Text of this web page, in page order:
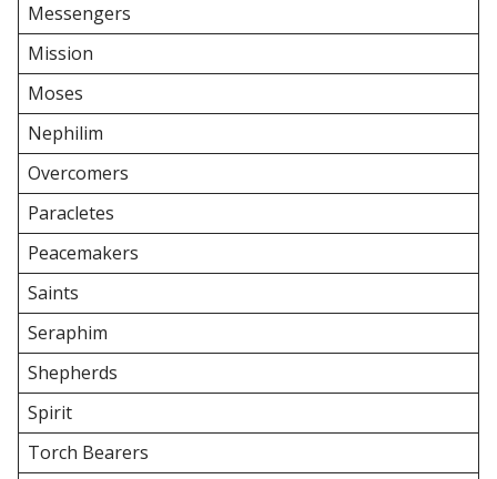
Messengers
Mission
Moses
Nephilim
Overcomers
Paracletes
Peacemakers
Saints
Seraphim
Shepherds
Spirit
Torch Bearers